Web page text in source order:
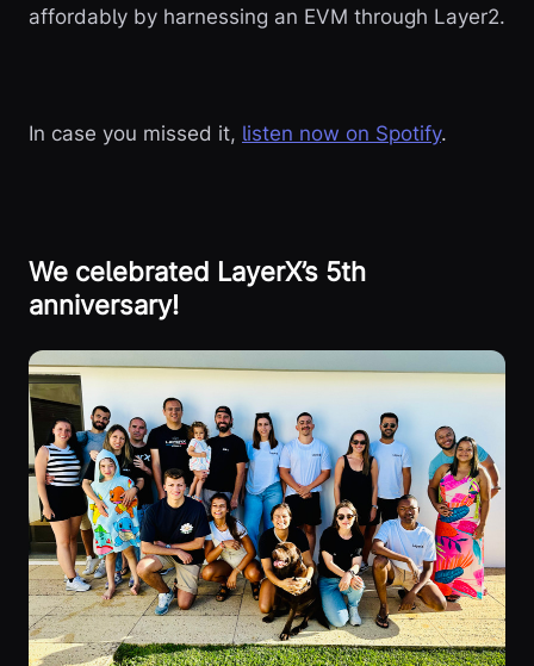
affordably by harnessing an EVM through Layer2.
In case you missed it, listen now on Spotify.
We celebrated LayerX’s 5th
anniversary!